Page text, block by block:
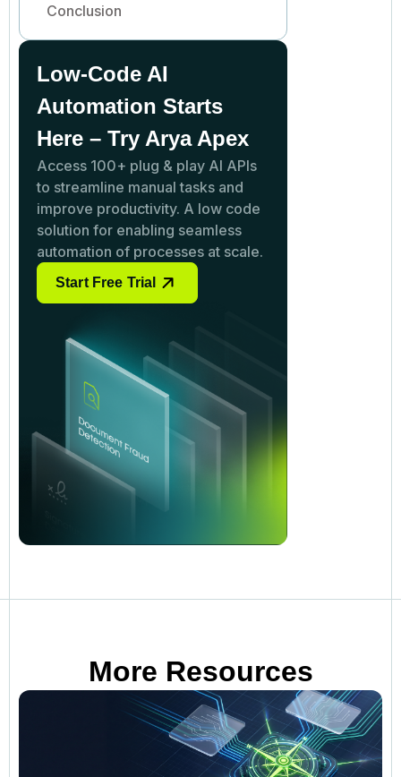
Conclusion
Low-Code AI
Automation Starts
Here – Try Arya Apex
Access 100+ plug & play AI APIs
to streamline manual tasks and
improve productivity. A low code
solution for enabling seamless
automation of processes at scale.
Start Free Trial
More Resources